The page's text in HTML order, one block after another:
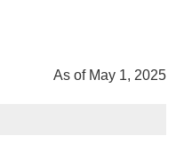
As of May 1, 2025